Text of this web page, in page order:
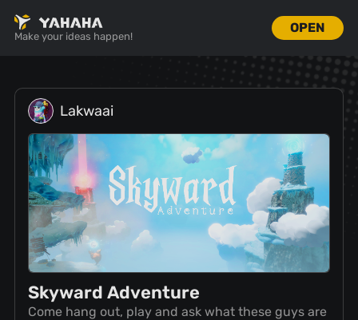
Make your ideas happen!
OPEN
Lakwaai
Skyward Adventure
Come hang out, play and ask what these guys are